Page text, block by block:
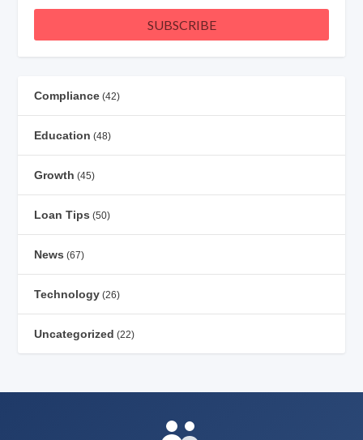
SUBSCRIBE
Compliance (42)
Education (48)
Growth (45)
Loan Tips (50)
News (67)
Technology (26)
Uncategorized (22)